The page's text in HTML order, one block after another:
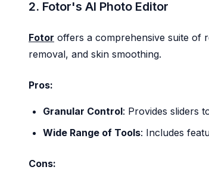
2. Fotor's AI Photo Editor
Fotor offers a comprehensive suite of
removal, and skin smoothing.
Pros:
Granular Control: Provides sliders
Wide Range of Tools: Includes
Cons: